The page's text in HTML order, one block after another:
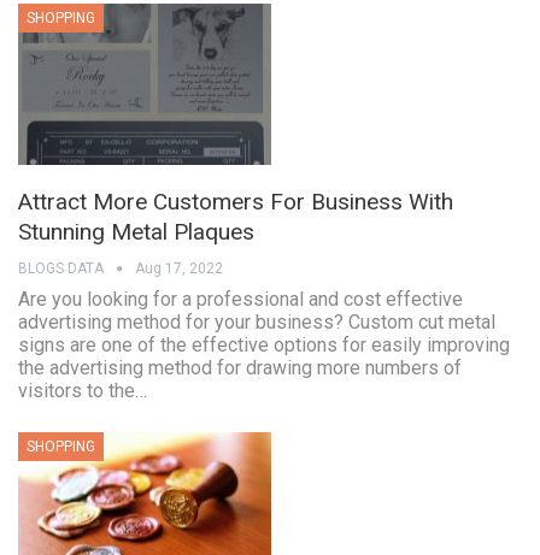
SHOPPING
Attract More Customers For Business With
Stunning Metal Plaques
BLOGS DATA Aug 17, 2022
Are you looking for a professional and cost effective
advertising method for your business? Custom cut metal
signs are one of the effective options for easily improving
the advertising method for drawing more numbers of
visitors to the…
SHOPPING